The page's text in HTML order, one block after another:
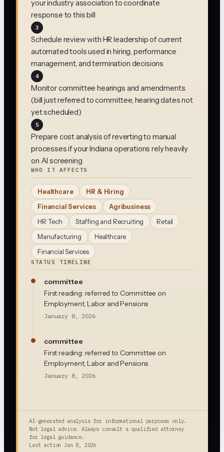
your industry association to coordinate
response to this bill
3
Schedule review with HR leadership of current
automated tools used in hiring, performance
management, and termination decisions
4
Monitor committee hearings and amendments
(bill just referred to committee, hearing dates not
yet scheduled)
5
Prepare cost analysis of reverting to manual
processes if your Indiana operations rely heavily
on AI screening
WHO IT AFFECTS
Healthcare
HR & Hiring
Financial Services
Agribusiness
HR Tech
Staffing and Recruiting
Retail
Manufacturing
Healthcare
Financial Services
STATUS TIMELINE
committee
First reading: referred to Committee on
Employment, Labor and Pensions
January 8, 2026
committee
First reading: referred to Committee on
Employment, Labor and Pensions
January 8, 2026
AI-generated analysis for informational purposes only.
Not legal advice. Always consult a qualified attorney
for legal guidance.
Last action Jan 8, 2026